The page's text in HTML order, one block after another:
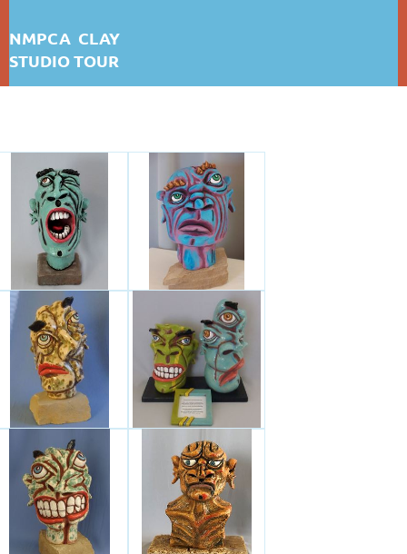
NMPCA CLAY
STUDIO TOUR